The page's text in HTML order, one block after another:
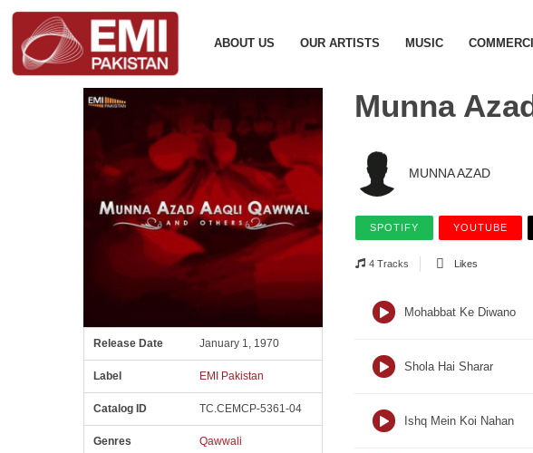
ABOUT US OUR ARTISTS MUSIC
Release Date January 1, 1970
Label EMI Pakistan
Catalog ID TC.CEMCP-5361-04
Genres Qawwali
Munna
MUNNA AZAD
SPOTIFY YOUTUBE
4 Tracks Likes
Mohabbat Ke Diwano
Shola Hai Sharar
Ishq Mein Koi Nahan